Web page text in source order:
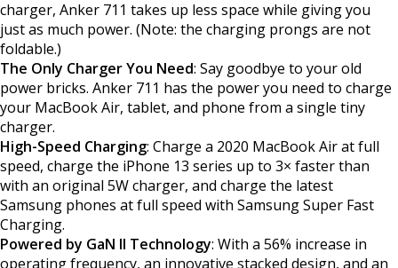
charger, Anker 711 takes up less space while giving you
just as much power. (Note: the charging prongs are not
foldable.)
The Only Charger You Need: Say goodbye to your old
power bricks. Anker 711 has the power you need to charge
your MacBook Air, tablet, and phone from a single tiny
charger.
High-Speed Charging: Charge a 2020 MacBook Air at full
speed, charge the iPhone 13 series up to 3× faster than
with an original 5W charger, and charge the latest
Samsung phones at full speed with Samsung Super Fast
Charging.
Powered by GaN II Technology: With a 56% increase in
operating frequency, an innovative stacked design, and an